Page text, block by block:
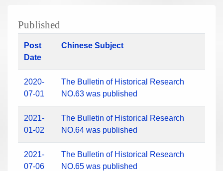
Published
Post
Date
Chinese Subject
2020-
07-01
The Bulletin of Historical Research
NO.63 was published
2021-
01-02
The Bulletin of Historical Research
NO.64 was published
2021-
07-06
The Bulletin of Historical Research
NO.65 was published